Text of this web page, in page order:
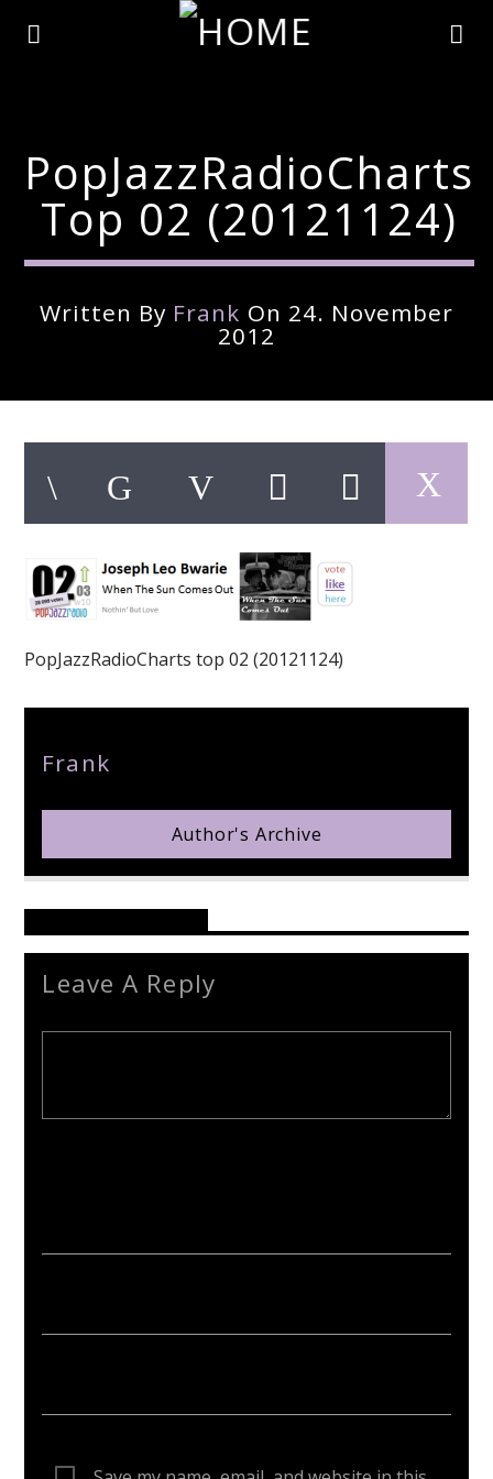
Title
Artist
pop jazz radio
PopJazzRadioCharts
Top 02 (20121124)
Written By Frank On 24. November
2012
PopJazzRadioCharts top 02 (20121124)
Frank
Author's Archive
Leave A Reply